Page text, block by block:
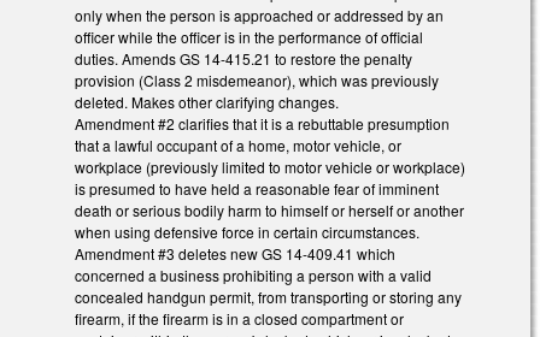
only when the person is approached or addressed by an
officer while the officer is in the performance of official
duties. Amends GS 14-415.21 to restore the penalty
provision (Class 2 misdemeanor), which was previously
deleted. Makes other clarifying changes.
Amendment #2 clarifies that it is a rebuttable presumption
that a lawful occupant of a home, motor vehicle, or
workplace (previously limited to motor vehicle or workplace)
is presumed to have held a reasonable fear of imminent
death or serious bodily harm to himself or herself or another
when using defensive force in certain circumstances.
Amendment #3 deletes new GS 14-409.41 which
concerned a business prohibiting a person with a valid
concealed handgun permit, from transporting or storing any
firearm, if the firearm is in a closed compartment or